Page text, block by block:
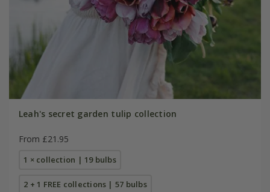
Leah's secret garden tulip collection
From £21.95
1 × collection | 19 bulbs
2 + 1 FREE collections | 57 bulbs